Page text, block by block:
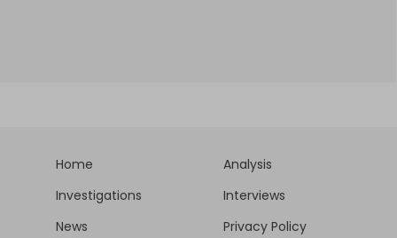
Home
Analysis
Investigations
Interviews
News
Privacy Policy